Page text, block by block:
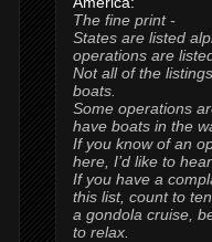
The fine print -
States are listed
operations are
Not all of the
boats.
Some operations
have boats in the
If you know of an
here, I’d like to
If you have a
this list, count to
a gondola cruise,
to relax.